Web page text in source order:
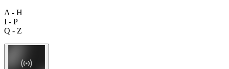
A - H
I - P
Q - Z